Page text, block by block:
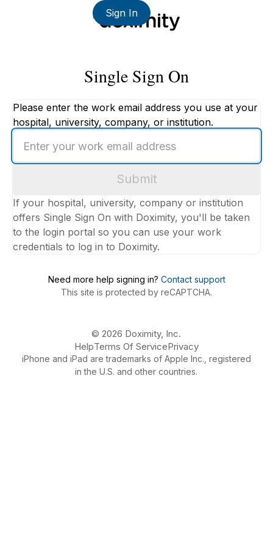
Sign In
Single Sign On
Please enter the work email address you use at your
hospital, university, company, or institution.
your
work
Submit
If your hospital, university, company or institution
offers Single Sign On with Doximity, you'll be taken
to the login portal so you can use your work
credentials to log in to Doximity.
Need more help signing in? Contact support
This site is protected by reCAPTCHA.
© 2026 Doximity, Inc.
HelpTerms Of ServicePrivacy
iPhone and iPad are trademarks of Apple Inc., registered
in the U.S. and other countries.